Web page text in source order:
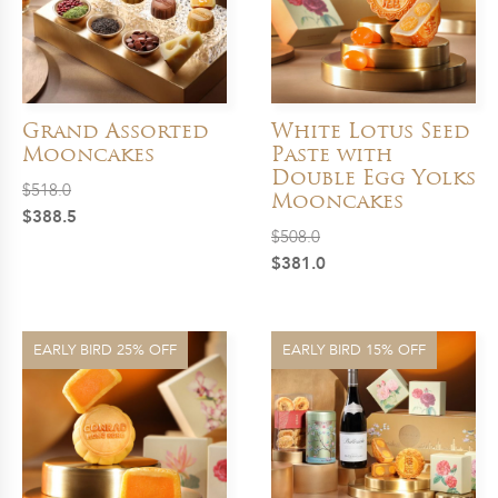
Grand Assorted
Mooncakes
$518.0
Original
$388.5
White Lotus Seed
Paste with
Double Egg Yolks
Mooncakes
$508.0
Original
$508.0.
$381.0Current
$381.0.
EARLY BIRD 25% OFF EARLY BIRD 15% OFF